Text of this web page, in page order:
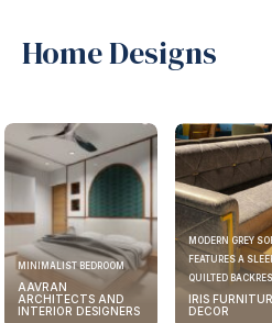
Home Designs
MINIMALIST BEDROOM
AAVRAN
ARCHITECTS AND
INTERIOR DESIGNERS
MODERN GREY
FEATURES A
QUILTED
IRIS
DECOR